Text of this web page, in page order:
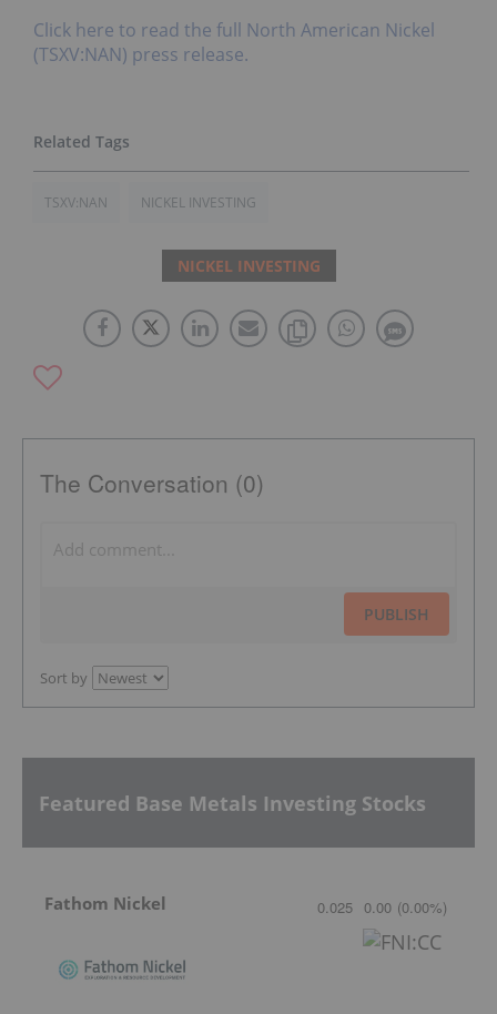
Click here to read the full North American Nickel
(TSXV:NAN) press release.
TSXV:NAN NICKEL INVESTING
NICKEL INVESTING
The Conversation (0)
PUBLISH
Sort by
Featured Base Metals Investing Stocks
Fathom Nickel 0.025 0.00 (0.00%)